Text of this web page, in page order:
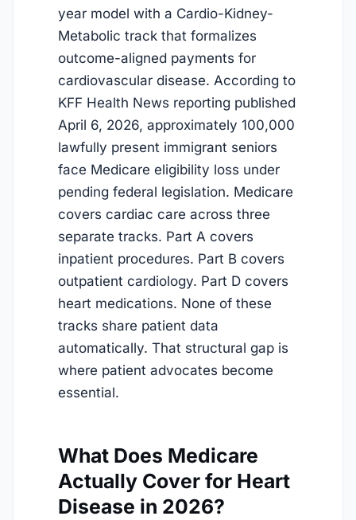
year model with a Cardio-Kidney-
Metabolic track that formalizes
outcome-aligned payments for
cardiovascular disease. According to
KFF Health News reporting published
April 6, 2026, approximately 100,000
lawfully present immigrant seniors
face Medicare eligibility loss under
pending federal legislation. Medicare
covers cardiac care across three
separate tracks. Part A covers
inpatient procedures. Part B covers
outpatient cardiology. Part D covers
heart medications. None of these
tracks share patient data
automatically. That structural gap is
where patient advocates become
essential.
What Does Medicare
Actually Cover for Heart
Disease in 2026?